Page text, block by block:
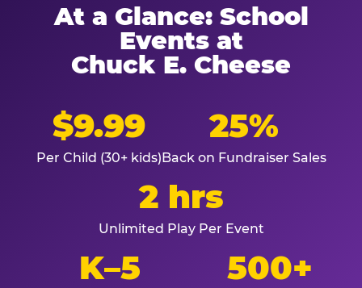
At a Glance: School
Events at
Chuck E. Cheese
$9.99
Per Child (30+ kids)
25%
Back on Fundraiser Sales
2 hrs
Unlimited Play Per Event
K–5 500+